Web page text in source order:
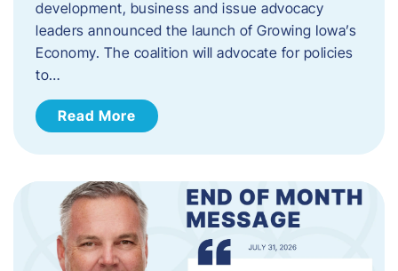
development, business and issue advocacy
leaders announced the launch of Growing Iowa’s
Economy. The coalition will advocate for policies
to…
Read More